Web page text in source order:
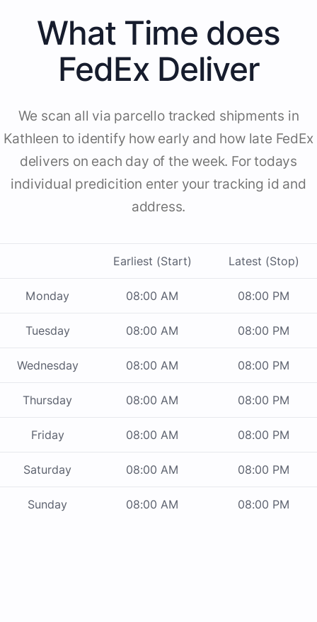
What Time does
FedEx Deliver
We scan all via parcello tracked shipments in
Kathleen to identify how early and how late FedEx
delivers on each day of the week. For todays
individual predicition enter your tracking id and
address.
Earliest (Start) Latest (Stop)
Monday 08:00 AM 08:00 PM
Tuesday 08:00 AM 08:00 PM
Wednesday 08:00 AM 08:00 PM
Thursday 08:00 AM 08:00 PM
Friday 08:00 AM 08:00 PM
Saturday 08:00 AM 08:00 PM
Sunday 08:00 AM 08:00 PM